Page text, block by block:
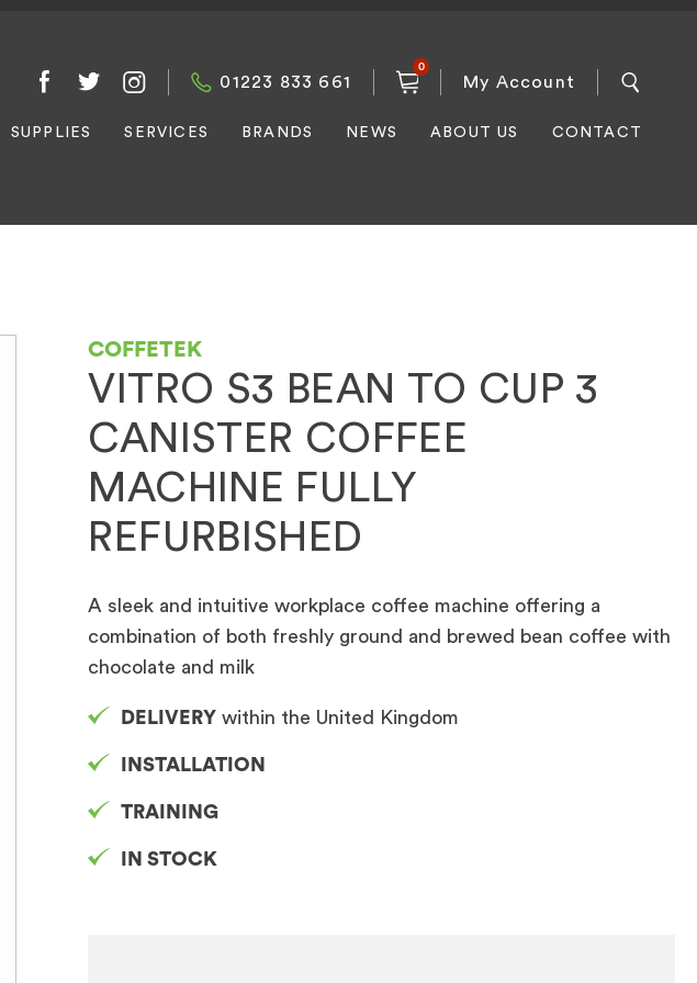
01223 833 661
0
My Account
SUPPLIES SERVICES BRANDS NEWS ABOUT US CONTACT
COFFETEK
VITRO S3 BEAN TO CUP 3
CANISTER COFFEE
MACHINE FULLY
REFURBISHED
A sleek and intuitive workplace coffee machine offering a
combination of both freshly ground and brewed bean coffee with
chocolate and milk
DELIVERY within the United Kingdom
INSTALLATION
TRAINING
IN STOCK